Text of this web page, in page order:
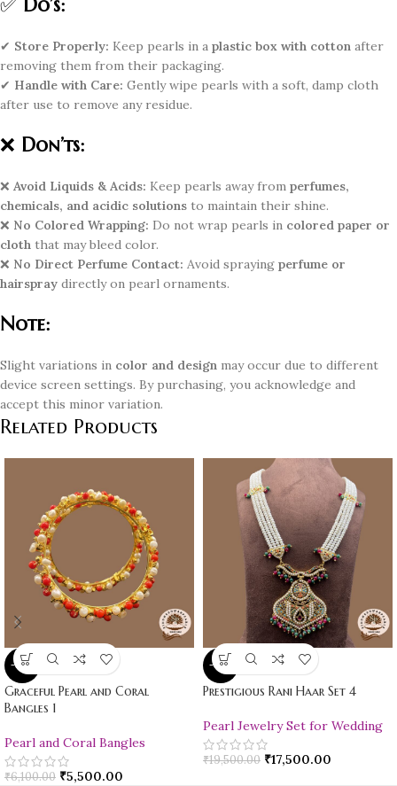
✅ Do’s:
✔ Store Properly: Keep pearls in a plastic box with cotton after
removing them from their packaging.
✔ Handle with Care: Gently wipe pearls with a soft, damp cloth
after use to remove any residue.
❌ Don’ts:
❌ Avoid Liquids & Acids: Keep pearls away from perfumes,
chemicals, and acidic solutions to maintain their shine.
❌ No Colored Wrapping: Do not wrap pearls in colored paper or
cloth that may bleed color.
❌ No Direct Perfume Contact: Avoid spraying perfume or
hairspray directly on pearl ornaments.
Note:
Slight variations in color and design may occur due to different
device screen settings. By purchasing, you acknowledge and
accept this minor variation.
Related Products
-10%
Graceful Pearl and Coral
Bangles 1
Pearl and Coral Bangles
₹6,100.00 ₹5,500.00
-10%
Prestigious Rani Haar Set 4
Pearl Jewelry Set for Wedding
₹19,500.00 ₹17,500.00